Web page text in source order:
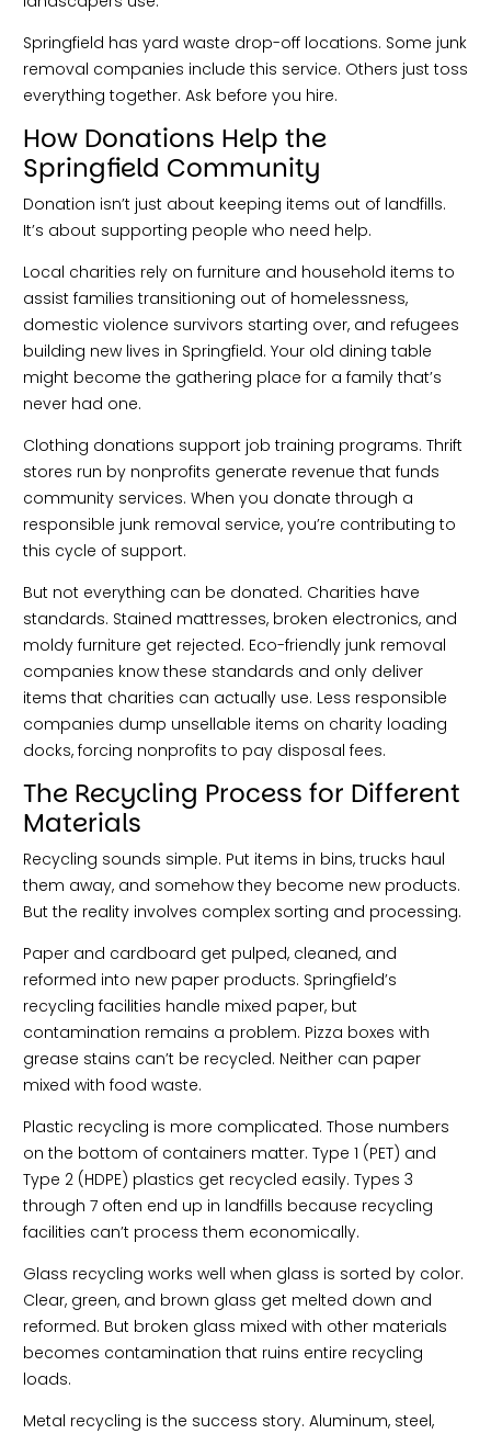
Springfield has yard waste drop-off locations. Some junk
removal companies include this service. Others just toss
everything together. Ask before you hire.
How Donations Help the
Springfield Community
Donation isn’t just about keeping items out of landfills.
It’s about supporting people who need help.
Local charities rely on furniture and household items to
assist families transitioning out of homelessness,
domestic violence survivors starting over, and refugees
building new lives in Springfield. Your old dining table
might become the gathering place for a family that’s
never had one.
Clothing donations support job training programs. Thrift
stores run by nonprofits generate revenue that funds
community services. When you donate through a
responsible junk removal service, you’re contributing to
this cycle of support.
But not everything can be donated. Charities have
standards. Stained mattresses, broken electronics, and
moldy furniture get rejected. Eco-friendly junk removal
companies know these standards and only deliver
items that charities can actually use. Less responsible
companies dump unsellable items on charity loading
docks, forcing nonprofits to pay disposal fees.
The Recycling Process for Different
Materials
Recycling sounds simple. Put items in bins, trucks haul
them away, and somehow they become new products.
But the reality involves complex sorting and processing.
Paper and cardboard get pulped, cleaned, and
reformed into new paper products. Springfield’s
recycling facilities handle mixed paper, but
contamination remains a problem. Pizza boxes with
grease stains can’t be recycled. Neither can paper
mixed with food waste.
Plastic recycling is more complicated. Those numbers
on the bottom of containers matter. Type 1 (PET) and
Type 2 (HDPE) plastics get recycled easily. Types 3
through 7 often end up in landfills because recycling
facilities can’t process them economically.
Glass recycling works well when glass is sorted by color.
Clear, green, and brown glass get melted down and
reformed. But broken glass mixed with other materials
becomes contamination that ruins entire recycling
loads.
Metal recycling is the success story. Aluminum, steel,